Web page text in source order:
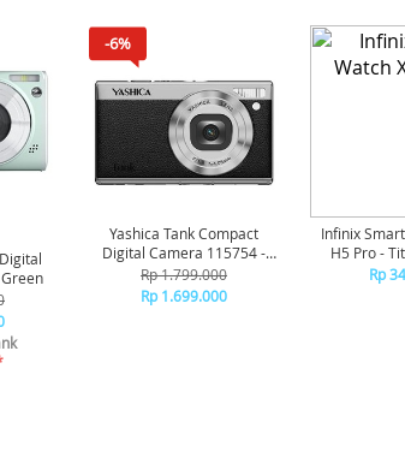
-6%
Yashica Tank Compact
Digital Camera 115754 -
Black
Rp 1.799.000
Rp 1.699.000
Infinix
H5 Pro -
Rp